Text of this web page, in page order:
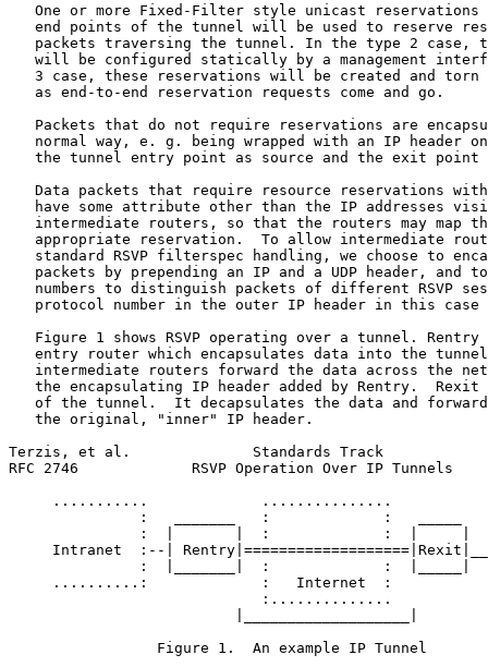
One or more Fixed-Filter style unicast reservations
end points of the tunnel will be used to reserve
packets traversing the tunnel. In the type 2 case,
will be configured statically by a management
3 case, these reservations will be created and torn
   as end-to-end reservation requests come and go.
Packets that do not require reservations are
normal way, e. g. being wrapped with an IP header
the tunnel entry point as source and the exit point
Data packets that require resource reservations
have some attribute other than the IP addresses
intermediate routers, so that the routers may map
appropriate reservation.  To allow intermediate
standard RSVP filterspec handling, we choose to
packets by prepending an IP and a UDP header, and
numbers to distinguish packets of different RSVP
protocol number in the outer IP header in this case
Figure 1 shows RSVP operating over a tunnel. Rentry
entry router which encapsulates data into the
intermediate routers forward the data across the
the encapsulating IP header added by Rentry.  Rexit
of the tunnel.  It decapsulates the data and
   the original, "inner" IP header.
Terzis, et al.              Standards Track
RFC 2746             RSVP Operation Over IP Tunnels
...........             ...............
:   _______   :             :   _____
:  |       |  :             :  |     |
Intranet  :--|
:  |_______|  :             :  |_____|
..........:             :   Internet  :
                             :..............
                 Figure 1.  An example IP Tunnel